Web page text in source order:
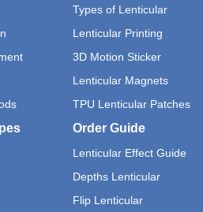
Types of Lenticular
Lenticular Printing
3D Motion Sticker
Lenticular Magnets
TPU Lenticular Patches
Order Guide
Lenticular Effect Guide
Depths Lenticular
Flip Lenticular